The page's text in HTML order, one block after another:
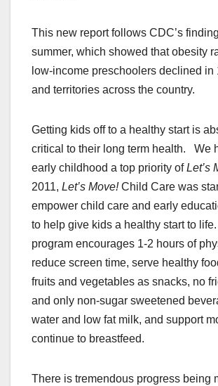
This new report follows CDC’s
summer, which showed that obesity
low-income preschoolers declined in
and territories across the country.
Getting kids off to a healthy start is
critical to their long term health. We
early childhood a top priority ofLet’s
2011, Let’s Move!Child Care was
empower child care and early
to help give kids a healthy start to
program encourages 1-2 hours of
reduce screen time, serve healthy
fruits and vegetables as snacks, no
and only non-sugar sweetened
water and low fat milk, and support
continue to breastfeed.
There is tremendous progress being